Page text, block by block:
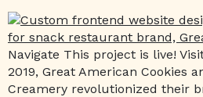
Navigate This project is live!
2019, Great American Cookies
Creamery revolutionized their